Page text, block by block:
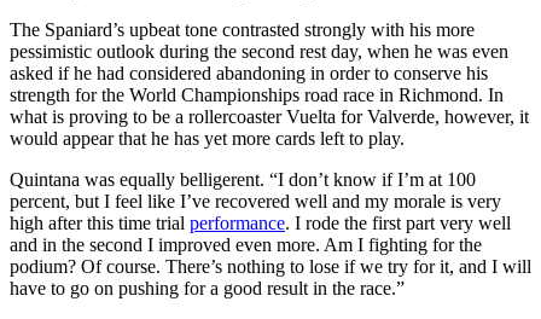
The Spaniard’s upbeat tone contrasted strongly with his more
pessimistic outlook during the second rest day, when he was even
asked if he had considered abandoning in order to conserve his
strength for the World Championships road race in Richmond. In
what is proving to be a rollercoaster Vuelta for Valverde, however, it
would appear that he has yet more cards left to play.
Quintana was equally belligerent. “I don’t know if I’m at 100
percent, but I feel like I’ve recovered well and my morale is very
high after this time trial performance. I rode the first part very well
and in the second I improved even more. Am I fighting for the
podium? Of course. There’s nothing to lose if we try for it, and I will
have to go on pushing for a good result in the race.”